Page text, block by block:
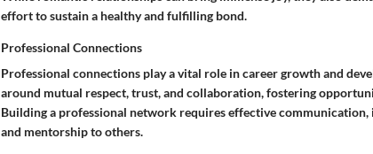
effort to sustain a healthy and fulfilling bond.
Professional Connections
Professional connections play a vital role in career growth and
around mutual respect, trust, and collaboration, fostering
Building a professional network requires effective
and mentorship to others.